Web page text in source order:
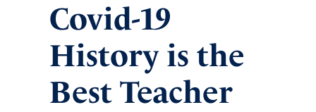
Covid-19
History is the
Best Teacher